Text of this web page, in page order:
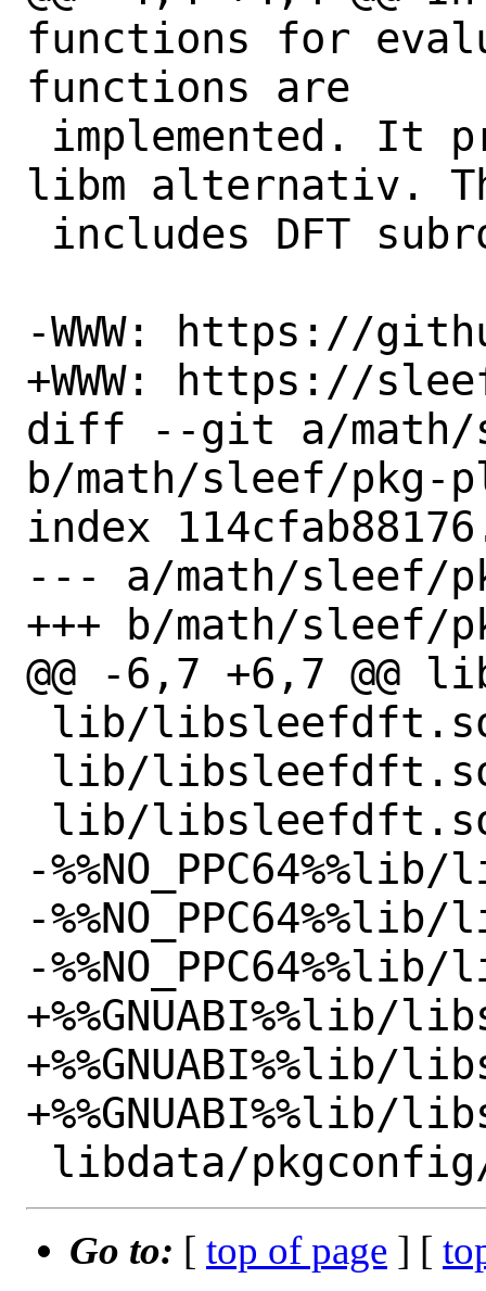
functions for
functions are
libm alternativ.
-WWW: https://
+WWW: https://
diff --git a/math/
b/math/sleef/pkg-
index
--- a/math/sleef/
+++ b/math/sleef/
@@ -6,7 +6,7
-
-
-
Go to: [ top of page ] [